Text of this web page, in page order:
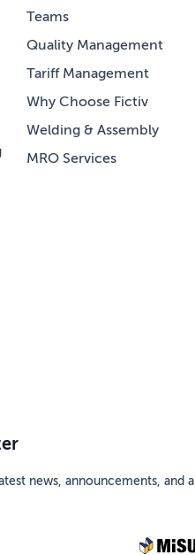
Teams
Quality Management
Tariff Management
Why Choose Fictiv
Welding & Assembly
MRO Services
news, announcements, and